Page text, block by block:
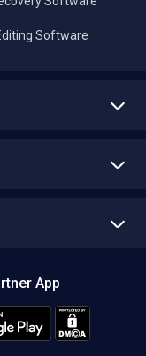
Software
Policy
App